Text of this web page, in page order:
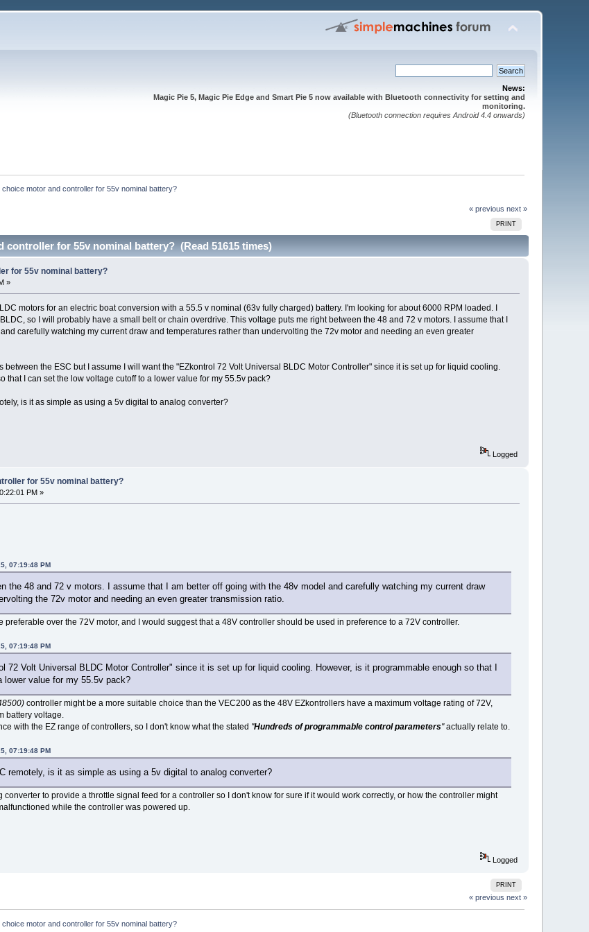
News:
Magic Pie 5, Magic Pie Edge and Smart Pie 5 now available with Bluetooth connectivity for setting and
monitoring.
(Bluetooth connection requires Android 4.4 onwards)
choice motor and controller for 55v nominal battery?
« previous next »
PRINT
controller for 55v nominal battery? (Read 51615 times)
for 55v nominal battery?
»
motors for an electric boat conversion with a 55.5 v nominal (63v fully charged) battery. I'm looking for about 6000 RPM loaded. I
so I will probably have a small belt or chain overdrive. This voltage puts me right between the 48 and 72 v motors. I assume that I
carefully watching my current draw and temperatures rather than undervolting the 72v motor and needing an even greater
between the ESC but I assume I will want the "EZkontrol 72 Volt Universal BLDC Motor Controller" since it is set up for liquid cooling.
that I can set the low voltage cutoff to a lower value for my 55.5v pack?
is it as simple as using a 5v digital to analog converter?
Logged
for 55v nominal battery?
PM »
07:19:48 PM
the 48 and 72 v motors. I assume that I am better off going with the 48v model and carefully watching my current draw
the 72v motor and needing an even greater transmission ratio.
preferable over the 72V motor, and I would suggest that a 48V controller should be used in preference to a 72V controller.
07:19:48 PM
72 Volt Universal BLDC Motor Controller" since it is set up for liquid cooling. However, is it programmable enough so that I
value for my 55.5v pack?
controller might be a more suitable choice than the VEC200 as the 48V EZkontrollers have a maximum voltage rating of 72V,
battery voltage.
with the EZ range of controllers, so I don't know what the stated "Hundreds of programmable control parameters"actually relate to.
07:19:48 PM
remotely, is it as simple as using a 5v digital to analog converter?
converter to provide a throttle signal feed for a controller so I don't know for sure if it would work correctly, or how the controller might
while the controller was powered up.
Logged
PRINT
« previous next »
choice motor and controller for 55v nominal battery?